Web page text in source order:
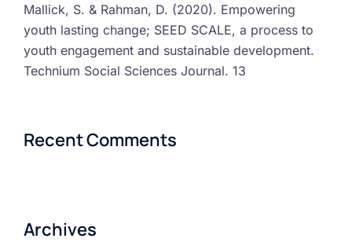
Mallick, S. & Rahman, D. (2020). Empowering
youth lasting change; SEED SCALE, a process to
youth engagement and sustainable development.
Technium Social Sciences Journal. 13
Recent Comments
Archives